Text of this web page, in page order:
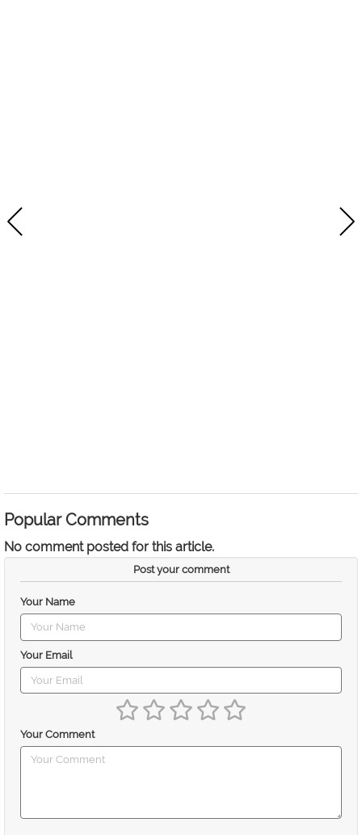
Popular Comments
No comment posted for this article.
Post your comment
Your Name
Your Email
Your Comment